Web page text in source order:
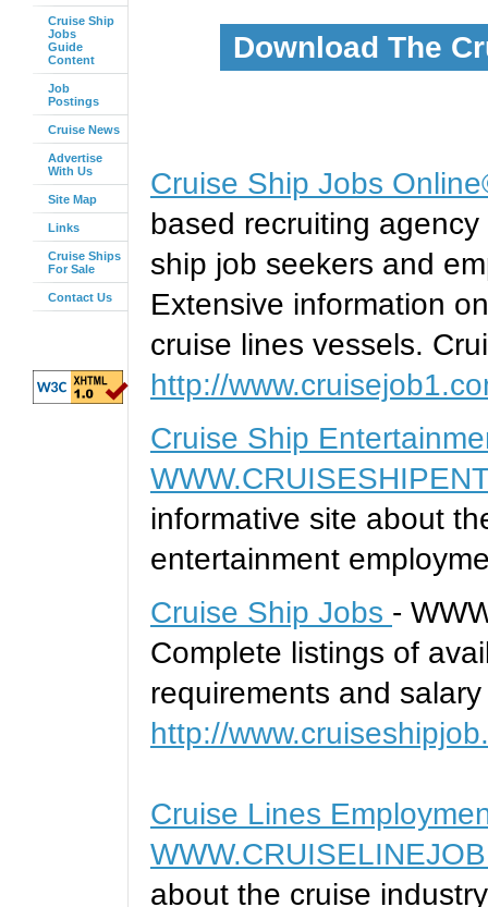
Cruise Ship
Jobs
Guide
Content
Job
Postings
Cruise News
Advertise
With Us
Site Map
Links
Cruise Ships
For Sale
Contact Us
Download The
Cruise Ship Jobs
based recruiting
ship job seekers and
Extensive information
cruise lines vessels.
http://
Cruise Ship
informative site about
entertainment
Cruise Ship Jobs -
Complete listings of
requirements and
http://
Cruise Lines
about the cruise